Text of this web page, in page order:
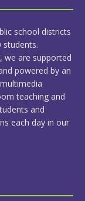
school districts
students.
we are supported
powered by an
teaching and
and
each day in our